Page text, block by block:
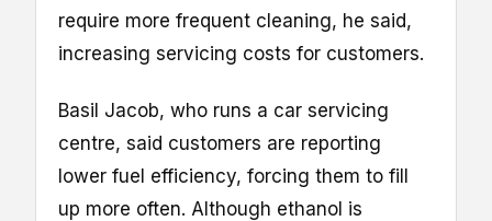
require more frequent cleaning, he said,
increasing servicing costs for customers.
Basil Jacob, who runs a car servicing
centre, said customers are reporting
lower fuel efficiency, forcing them to fill
up more often. Although ethanol is